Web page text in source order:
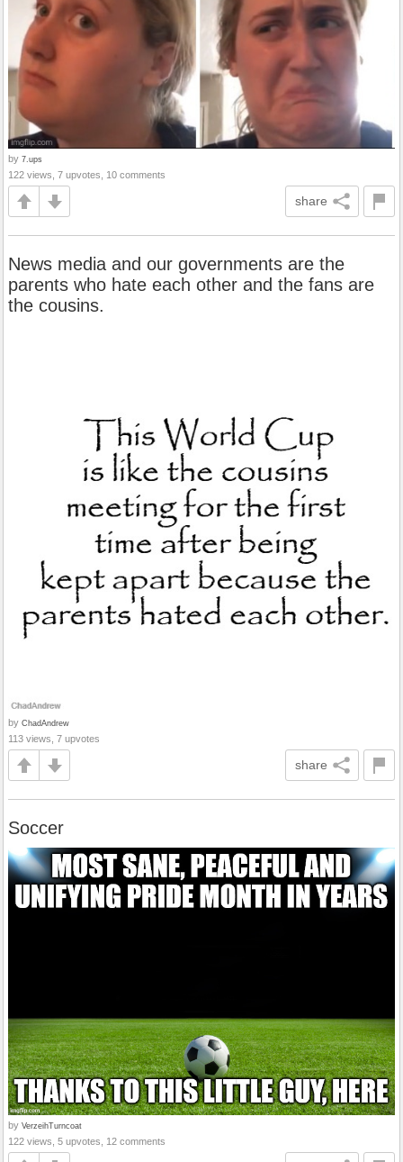
by 7.ups
122 views, 7 upvotes, 10 comments
share
News media and our governments are the
parents who hate each other and the fans are
the cousins.
by ChadAndrew
113 views, 7 upvotes
share
Soccer
by VerzeihTurncoat
122 views, 5 upvotes, 12 comments